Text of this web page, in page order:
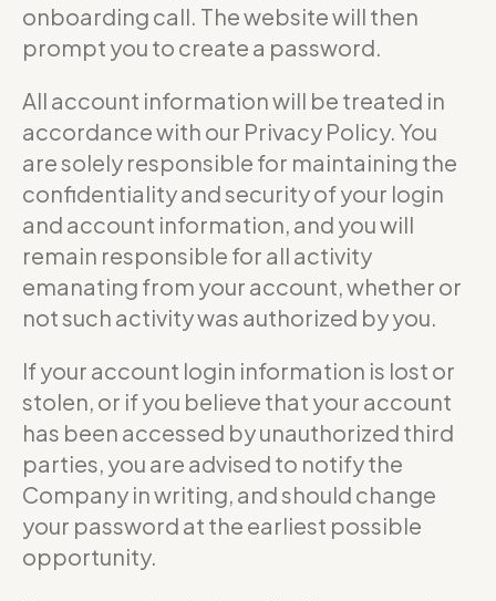
onboarding call. The website will then
prompt you to create a password.
All account information will be treated in
accordance with our Privacy Policy. You
are solely responsible for maintaining the
confidentiality and security of your login
and account information, and you will
remain responsible for all activity
emanating from your account, whether or
not such activity was authorized by you.
If your account login information is lost or
stolen, or if you believe that your account
has been accessed by unauthorized third
parties, you are advised to notify the
Company in writing, and should change
your password at the earliest possible
opportunity.